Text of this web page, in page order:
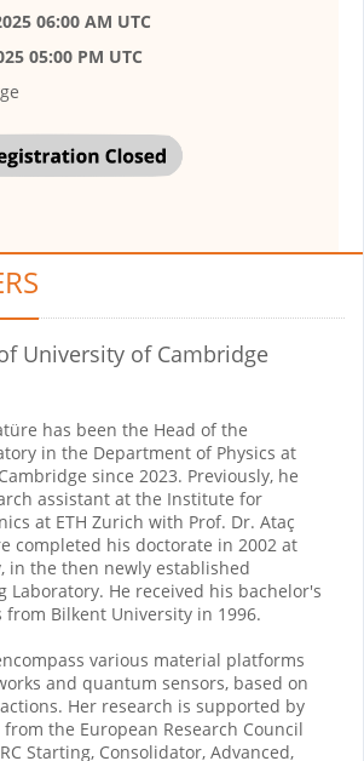
06:00 AM UTC
05:00 PM UTC
University of Cambridge
has been the Head of the
in the Department of Physics at
since 2023. Previously, he
assistant at the Institute for
at ETH Zurich with Prof. Dr. Ataç
completed his doctorate in 2002 at
in the then newly established
Laboratory. He received his bachelor's
from Bilkent University in 1996.
various material platforms
and quantum sensors, based on
Her research is supported by
the European Research Council
Starting, Consolidator, Advanced,